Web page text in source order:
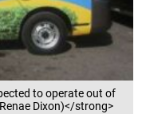
to operate out of
Dixon)</strong>